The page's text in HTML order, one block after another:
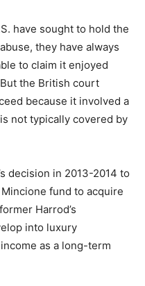
have sought to hold the
they have always
to claim it enjoyed
the British court
because it involved a
not typically covered by
decision in 2013-2014 to
fund to acquire
Harrod’s
into luxury
as a long-term